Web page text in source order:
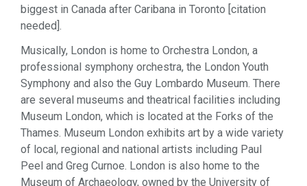
biggest in Canada after Caribana in Toronto [citation
needed].
Musically, London is home to Orchestra London, a
professional symphony orchestra, the London Youth
Symphony and also the Guy Lombardo Museum. There
are several museums and theatrical facilities including
Museum London, which is located at the Forks of the
Thames. Museum London exhibits art by a wide variety
of local, regional and national artists including Paul
Peel and Greg Curnoe. London is also home to the
Museum of Archaeology, owned by the University of